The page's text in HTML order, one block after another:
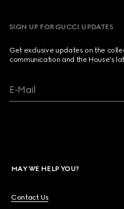
SIGN UP FOR GUCCI UPDATES
Get exclusive updates on the
communication and the House's
E-Mail
MAY WE HELP YOU?
Contact Us